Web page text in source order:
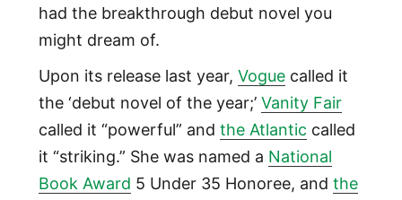
had the breakthrough debut novel you
might dream of.
Upon its release last year, Voguecalled it
the ‘debut novel of the year;’ Vanity Fair
called it “powerful” and the Atlantic called
it “striking.” She was named a National
Book Award 5 Under 35 Honoree, and the